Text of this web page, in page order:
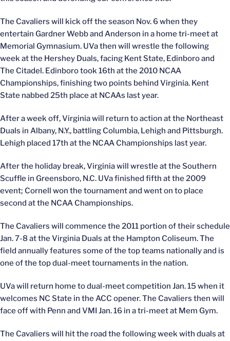
The Cavaliers will kick off the season Nov. 6 when they
entertain Gardner Webb and Anderson in a home tri-meet at
Memorial Gymnasium. UVa then will wrestle the following
week at the Hershey Duals, facing Kent State, Edinboro and
The Citadel. Edinboro took 16th at the 2010 NCAA
Championships, finishing two points behind Virginia. Kent
State nabbed 25th place at NCAAs last year.
After a week off, Virginia will return to action at the Northeast
Duals in Albany, N.Y., battling Columbia, Lehigh and Pittsburgh.
Lehigh placed 17th at the NCAA Championships last year.
After the holiday break, Virginia will wrestle at the Southern
Scuffle in Greensboro, N.C. UVa finished fifth at the 2009
event; Cornell won the tournament and went on to place
second at the NCAA Championships.
The Cavaliers will commence the 2011 portion of their schedule
Jan. 7-8 at the Virginia Duals at the Hampton Coliseum. The
field annually features some of the top teams nationally and is
one of the top dual-meet tournaments in the nation.
UVa will return home to dual-meet competition Jan. 15 when it
welcomes NC State in the ACC opener. The Cavaliers then will
face off with Penn and VMI Jan. 16 in a tri-meet at Mem Gym.
The Cavaliers will hit the road the following week with duals at